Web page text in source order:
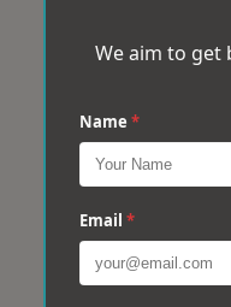
We aim to get
Name *
Email *